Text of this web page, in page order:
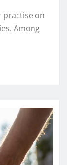
practise on
Among